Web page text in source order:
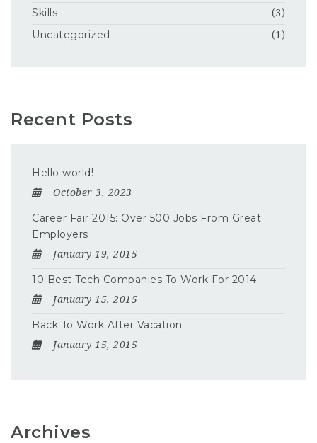
Skills (3)
Uncategorized (1)
Recent Posts
Hello world!
October 3, 2023
Career Fair 2015: Over 500 Jobs From Great
Employers
January 19, 2015
10 Best Tech Companies To Work For 2014
January 15, 2015
Back To Work After Vacation
January 15, 2015
Archives